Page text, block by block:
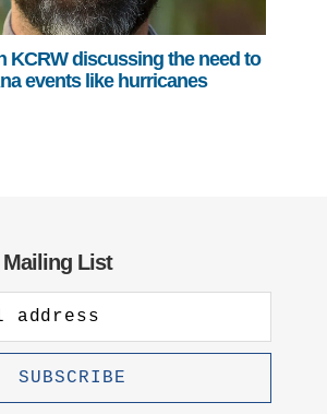
KCRW discussing the need to
events like hurricanes
List